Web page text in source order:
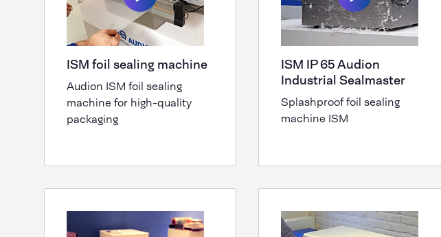
ISM foil sealing machine
Audion ISM foil sealing
machine for high-quality
packaging
ISM IP 65 Audion
Industrial Sealmaster
Splashproof foil sealing
machine ISM